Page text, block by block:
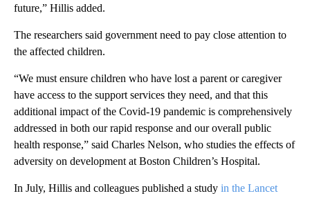
future,” Hillis added.
The researchers said government need to pay close attention to
the affected children.
“We must ensure children who have lost a parent or caregiver
have access to the support services they need, and that this
additional impact of the Covid-19 pandemic is comprehensively
addressed in both our rapid response and our overall public
health response,” said Charles Nelson, who studies the effects of
adversity on development at Boston Children’s Hospital.
In July, Hillis and colleagues published a study in the Lancet